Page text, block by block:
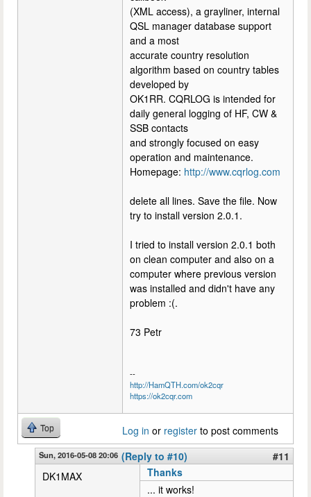
(XML access), a grayliner, internal
QSL manager database support
and a most
accurate country resolution
algorithm based on country tables
developed by
OK1RR. CQRLOG is intended for
daily general logging of HF, CW &
SSB contacts
and strongly focused on easy
operation and maintenance.
Homepage: http://www.cqrlog.com
delete all lines. Save the file. Now
try to install version 2.0.1.
I tried to install version 2.0.1 both
on clean computer and also on a
computer where previous version
was installed and didn't have any
problem :(.
73 Petr
--
http://HamQTH.com/ok2cqr
https://ok2cqr.com
Top Log in or register to post comments
Sun, 2016-05-08 20:06 (Reply to #10)
#11
DK1MAX
Thanks
... it works!